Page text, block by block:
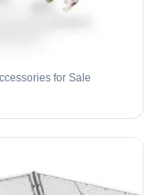
for Sale